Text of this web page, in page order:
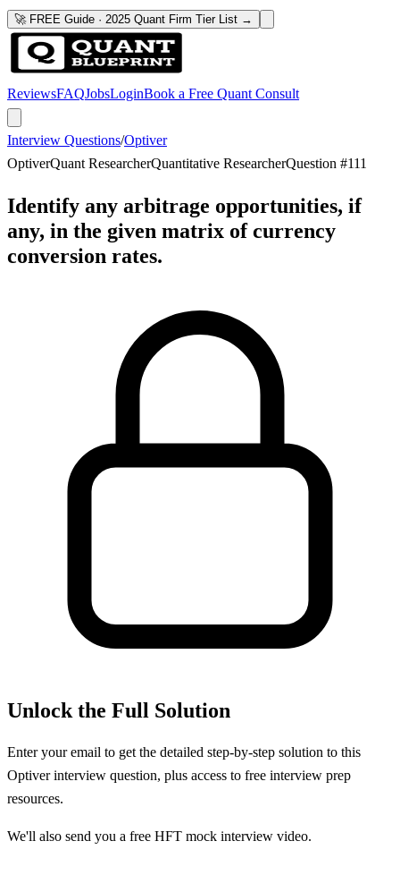
🚀 FREE Guide · 2025 Quant Firm Tier List →
ReviewsFAQJobsLoginBook a Free Quant Consult
Interview Questions/Optiver
OptiverQuant ResearcherQuantitative ResearcherQuestion #111
Identify any arbitrage opportunities, if
any, in the given matrix of currency
conversion rates.
Unlock the Full Solution
Enter your email to get the detailed step-by-step solution to this
Optiverinterview question, plus access to free interview prep
resources.
We'll also send you a free HFT mock interview video.